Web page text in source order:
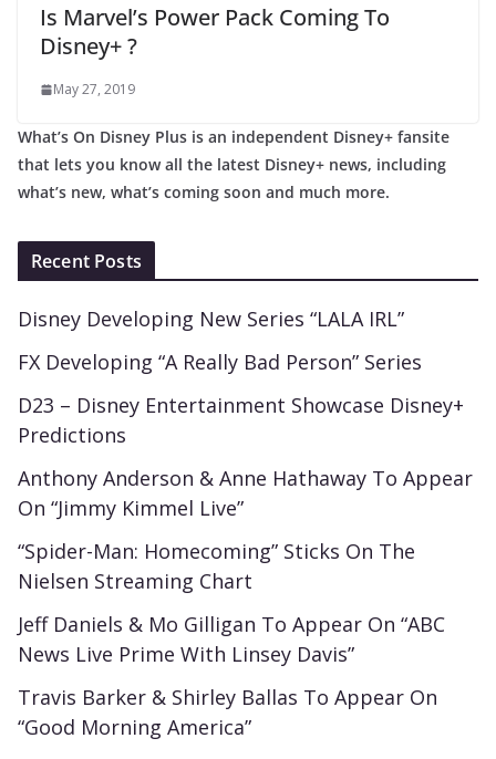
Is Marvel’s Power Pack Coming To
Disney+ ?
May 27, 2019
What’s On Disney Plus is an independent Disney+ fansite
that lets you know all the latest Disney+ news, including
what’s new, what’s coming soon and much more.
Recent Posts
Disney Developing New Series “LALA IRL”
FX Developing “A Really Bad Person” Series
D23 – Disney Entertainment Showcase Disney+
Predictions
Anthony Anderson & Anne Hathaway To Appear
On “Jimmy Kimmel Live”
“Spider-Man: Homecoming” Sticks On The
Nielsen Streaming Chart
Jeff Daniels & Mo Gilligan To Appear On “ABC
News Live Prime With Linsey Davis”
Travis Barker & Shirley Ballas To Appear On
“Good Morning America”